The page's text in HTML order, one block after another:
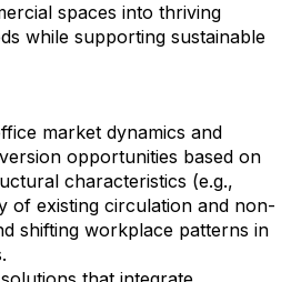
spaces into thriving
while supporting sustainable
market dynamics and
opportunities based on
characteristics (e.g.,
of existing circulation and non-
shifting workplace patterns in